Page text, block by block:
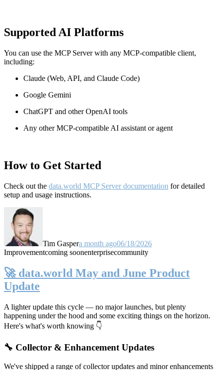
Supported AI Platforms
You can use the MCP Server with any MCP-compatible client,
including:
Claude (Web, API, and Claude Code)
Google Gemini
ChatGPT and other OpenAI tools
Any other MCP-compatible AI assistant or agent
How to Get Started
Check out the data.world MCP Server documentation for detailed
setup and usage instructions.
Tim Gaspera month ago06/18/2026
Improvementcoming soonenterprisecommunity
🚀 data.world May and June Product
Update
A lighter update this cycle — no major launches, but plenty
happening under the hood and some exciting things on the horizon.
Here's what's worth knowing 👇
🔧 Collector & Enhancement Updates
We've shipped a range of collector updates and minor enhancements